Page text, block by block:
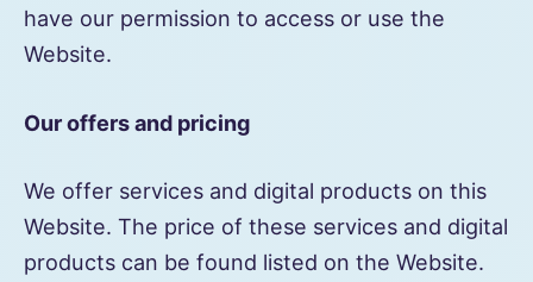
have our permission to access or use the
Website.
Our offers and pricing
We offer services and digital products on this
Website. The price of these services and digital
products can be found listed on the Website.